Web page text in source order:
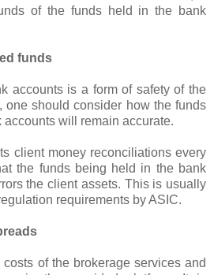
of the funds held in the bank
funds
accounts is a form of safety of the
one should consider how the funds
will remain accurate.
client money reconciliations every
the funds being held in the bank
the client assets. This is usually
requirements by ASIC.
of the brokerage services and